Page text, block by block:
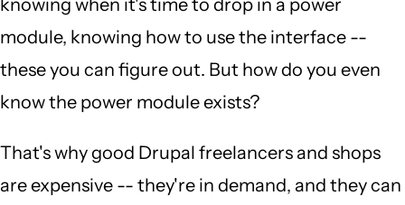
knowing when it's time to drop in a power
module, knowing how to use the interface --
these you can figure out. But how do you even
know the power module exists?
That's why good Drupal freelancers and shops
are expensive -- they're in demand, and they can